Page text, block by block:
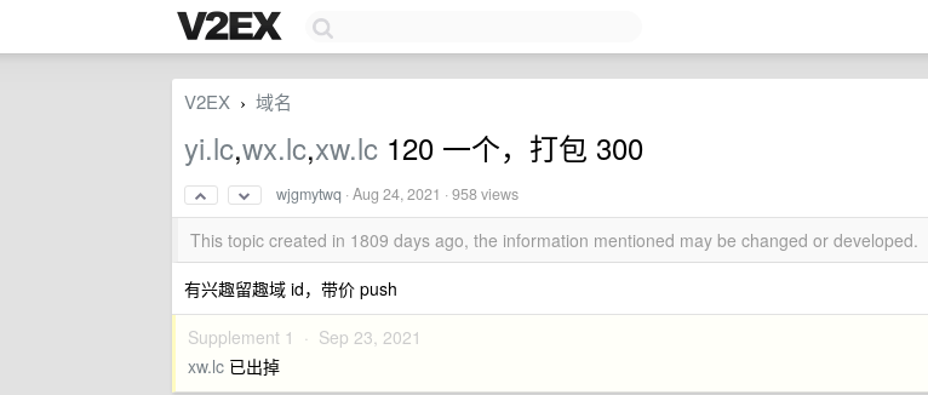
V2EX › 域名
yi.lc,wx.lc,xw.lc 120 一个，打包 300
wjgmytwq ·Aug 24, 2021 · 958 views
This topic created in 1809 days ago, the information mentioned may be changed or developed.
有兴趣留趣域 id，带价 push
Supplement 1 · Sep 23, 2021
xw.lc 已出掉